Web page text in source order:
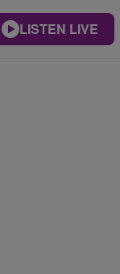
LISTEN LIVE